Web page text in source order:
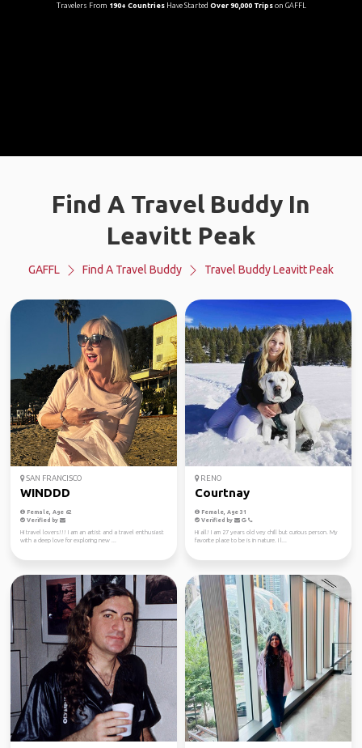
Travelers From 190+ CountriesHave Started Over 90,000 Tripson GAFFL
Find A Travel Buddy In
Leavitt Peak
GAFFL Find A Travel Buddy Travel Buddy Leavitt Peak
SAN FRANCISCO
WINDDD
Female, Age 62
Verified by
Hi travel lovers!!! I am an artist and a travel enthusiast
with a deep love for exploring new ...
RENO
Courtnay
Female, Age 31
Verified by
Hi all! I am 27 years old vey chill but curious person. My
favorite place to be is in nature. I l...